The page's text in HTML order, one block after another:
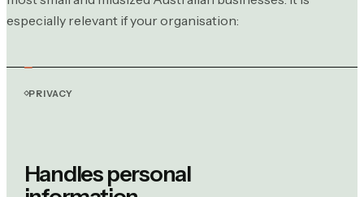
especially relevant if your organisation:
PRIVACY
Handles personal